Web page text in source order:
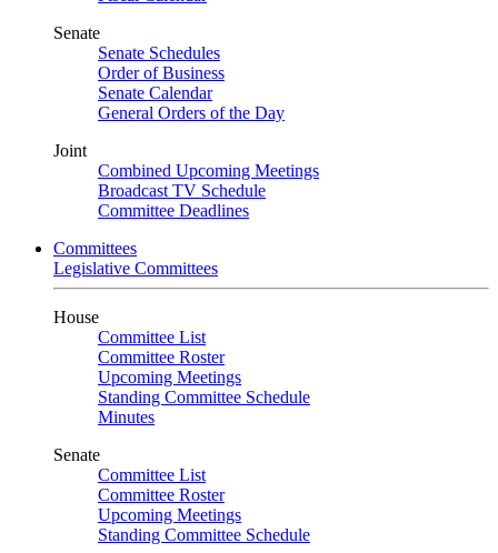
Senate
Senate Schedules
Order of Business
Senate Calendar
General Orders of the Day
Joint
Combined Upcoming Meetings
Broadcast TV Schedule
Committee Deadlines
Committees
Legislative Committees
House
Committee List
Committee Roster
Upcoming Meetings
Standing Committee Schedule
Minutes
Senate
Committee List
Committee Roster
Upcoming Meetings
Standing Committee Schedule